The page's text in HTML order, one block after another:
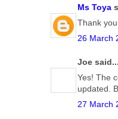
Ms Toya
Thank
26 March
Joe said...
Yes! The
updated.
27 March